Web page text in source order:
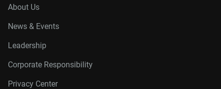
About Us
News & Events
Leadership
Corporate Responsibility
Privacy Center